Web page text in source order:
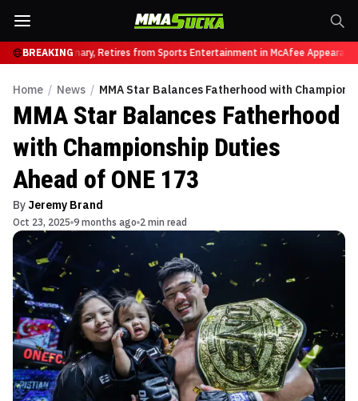
BREAKING
Luminary, Retires from Sports Entertainment in McAfee Appearance
Home / News / MMA Star Balances Fatherhood with
MMA Star Balances Fatherhood
with Championship Duties
Ahead of ONE 173
By Jeremy Brand
Oct 23, 2025 9 months ago 2 min read